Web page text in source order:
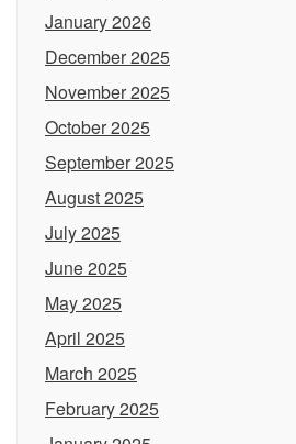
January 2026
December 2025
November 2025
October 2025
September 2025
August 2025
July 2025
June 2025
May 2025
April 2025
March 2025
February 2025